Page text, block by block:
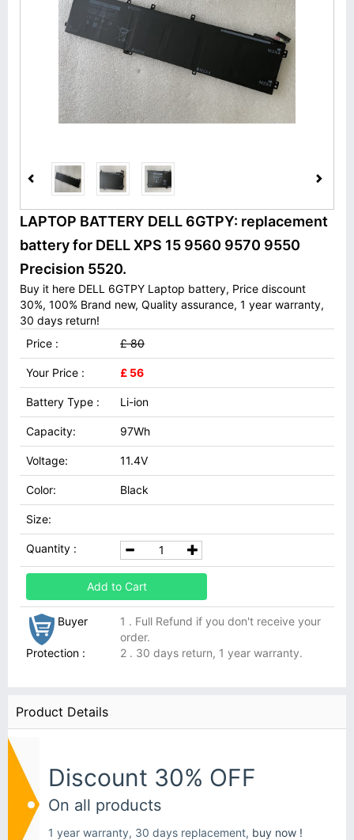
LAPTOP BATTERY DELL 6GTPY: replacement
battery for DELL XPS 15 9560 9570 9550
Precision 5520.
Buy it here DELL 6GTPY Laptop battery, Price discount
30%, 100% Brand new, Quality assurance, 1 year warranty,
30 days return!
Price :
£ 80
Your Price : £ 56
Battery Type : Li-ion
Capacity: 97Wh
Voltage: 11.4V
Color: Black
Size:
Quantity :
Add to Cart
Buyer
Protection :
1 . Full Refund if you don't receive your
order.
2 . 30 days return, 1 year warranty.
Product Details
Discount 30% OFF
On all products
1 year warranty, 30 days replacement, buy now !